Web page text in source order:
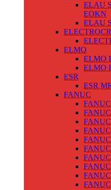
ELAU
EOKN
ELAU
ELMO
ELMO
ELMO
ESR
ESR
FANUC
FANUC